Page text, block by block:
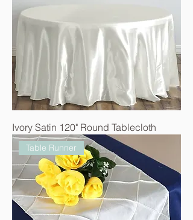
Ivory Satin 120" Round Tablecloth
Table Runner